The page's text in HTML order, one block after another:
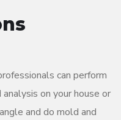
can perform
on your house or
and do mold and